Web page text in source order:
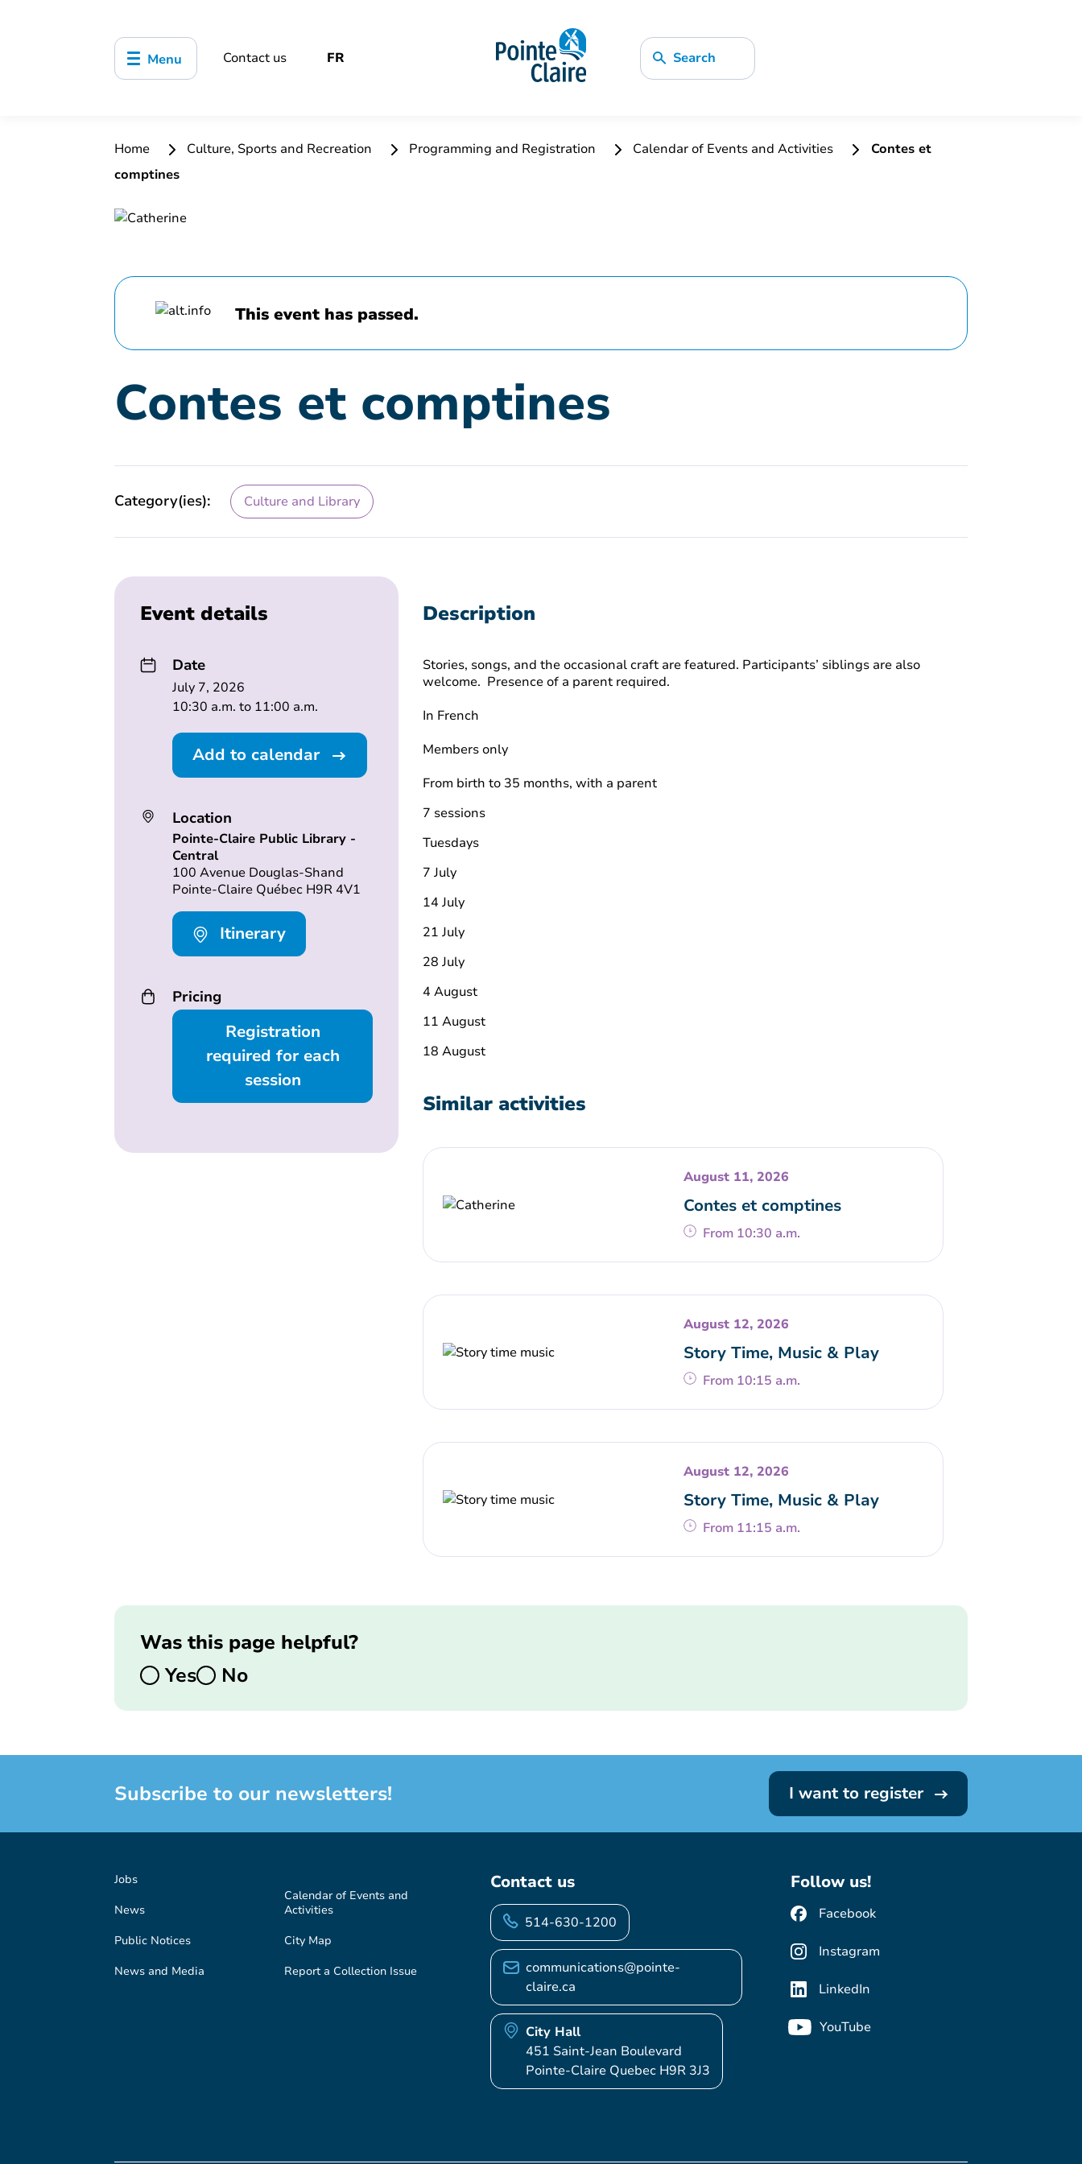
Menu Contact us FR Search
Home Culture, Sports and Recreation Programming and Registration Calendar of Events and Activities
Contes et
comptines
This event has passed.
Contes et comptines
Category(ies): Culture and Library
Event details
Date
July 7, 2026
10:30 a.m. to 11:00 a.m.
Add to calendar
Location
Pointe-Claire Public Library -
Central
100 Avenue Douglas-Shand
Pointe-Claire Québec H9R 4V1
Itinerary
Pricing
Registration
required for each
session
Description
Stories, songs, and the occasional craft are featured. Participants’ siblings are also
welcome. Presence of a parent required.
In French
Members only
From birth to 35 months, with a parent
7 sessions
Tuesdays
7 July
14 July
21 July
28 July
4 August
11 August
18 August
Similar activities
August 11, 2026
Contes et comptines
From 10:30 a.m.
August 12, 2026
Story Time, Music & Play
From 10:15 a.m.
August 12, 2026
Story Time, Music & Play
From 11:15 a.m.
Was this page helpful?
Yes
No
Subscribe to our newsletters! I want to register
Jobs
News
Public Notices
News and Media
Calendar of Events and
Activities
City Map
Report a Collection Issue
Contact us
514-630-1200
communications@pointe-
claire.ca
City Hall
451 Saint-Jean Boulevard
Pointe-Claire Quebec H9R 3J3
Follow us!
Facebook
Instagram
LinkedIn
YouTube